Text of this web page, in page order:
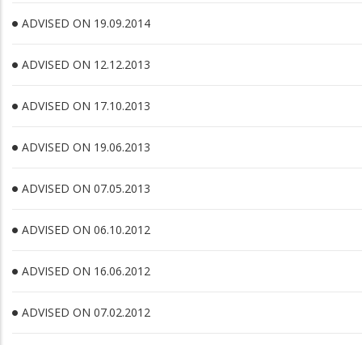
ADVISED ON 19.09.2014
ADVISED ON 12.12.2013
ADVISED ON 17.10.2013
ADVISED ON 19.06.2013
ADVISED ON 07.05.2013
ADVISED ON 06.10.2012
ADVISED ON 16.06.2012
ADVISED ON 07.02.2012